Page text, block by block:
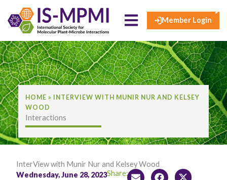
content
Member Login
HOME »
INTERVIEW WITH MUNIR NUR AND KELSEY
WOOD
Interactions
InterView with Munir Nur and Kelsey Wood
Wednesday, June 28, 2023Share:
×